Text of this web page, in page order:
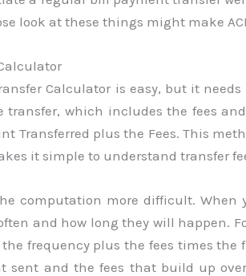
look at these things might make
Calculator is easy, but it
transfer, which includes the fees
Transferred plus the Fees. This
it simple to understand transfer
computation more difficult. When
and how long they will happen.
frequency plus the fees times the
sent and the fees that build up